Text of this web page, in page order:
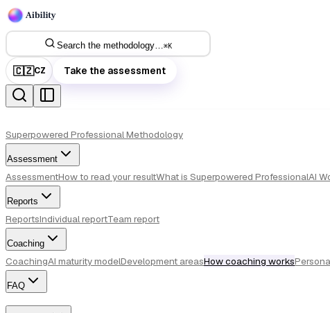
Search the methodology… ⌘K
🇨🇿CZ Take the assessment
Superpowered Professional Methodology
Assessment
AssessmentHow to read your resultWhat is Superpowered ProfessionalAI
Reports
ReportsIndividual reportTeam report
Coaching
CoachingAI maturity modelDevelopment areasHow coaching works
FAQ